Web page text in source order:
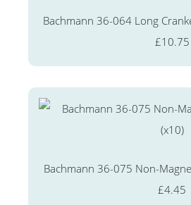
Bachmann 36-064 Long
£10.75
Bachmann 36-075 Non-
£4.45